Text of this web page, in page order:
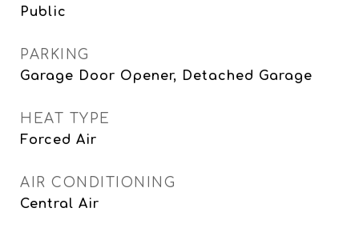
Public
PARKING
Garage Door Opener, Detached Garage
HEAT TYPE
Forced Air
AIR CONDITIONING
Central Air